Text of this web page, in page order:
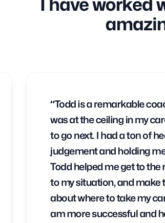
“Todd is a remarkable
was at the ceiling in my
to go next. I had a ton of
judgement and holding
Todd helped me get to
to my situation, and make
about where to take my
am more successful and